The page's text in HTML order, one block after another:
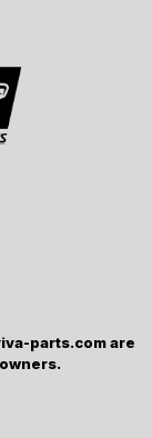
parts.com are